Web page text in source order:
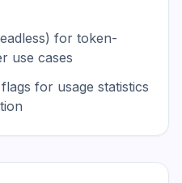
for token-
use cases
for usage statistics